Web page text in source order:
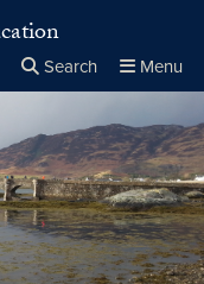
Search Menu
Close
× Search